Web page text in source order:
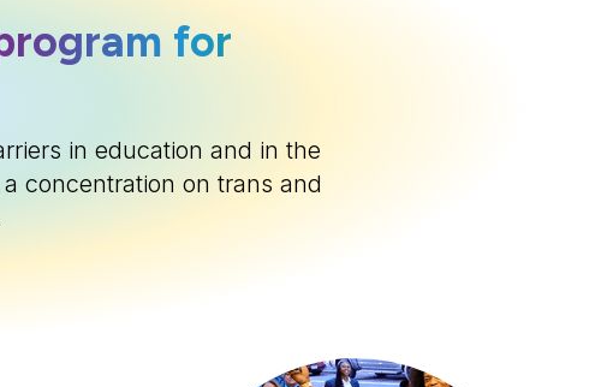
for
in education and in the
concentration on trans and